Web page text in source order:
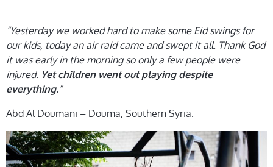
“Yesterday we worked hard to make some Eid swings for
our kids, today an air raid came and swept it all. Thank God
it was early in the morning so only a few people were
injured. Yet children went out playing despite
everything.”
Abd Al Doumani – Douma, Southern Syria.